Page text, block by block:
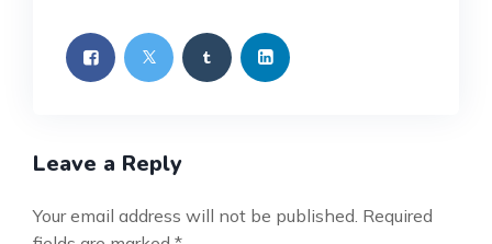
Leave a Reply
Your email address will not be published. Required